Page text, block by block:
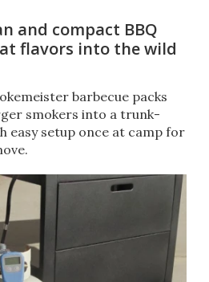
and compact BBQ
flavors into the wild
barbecue packs
smokers into a trunk-
easy setup once at camp for